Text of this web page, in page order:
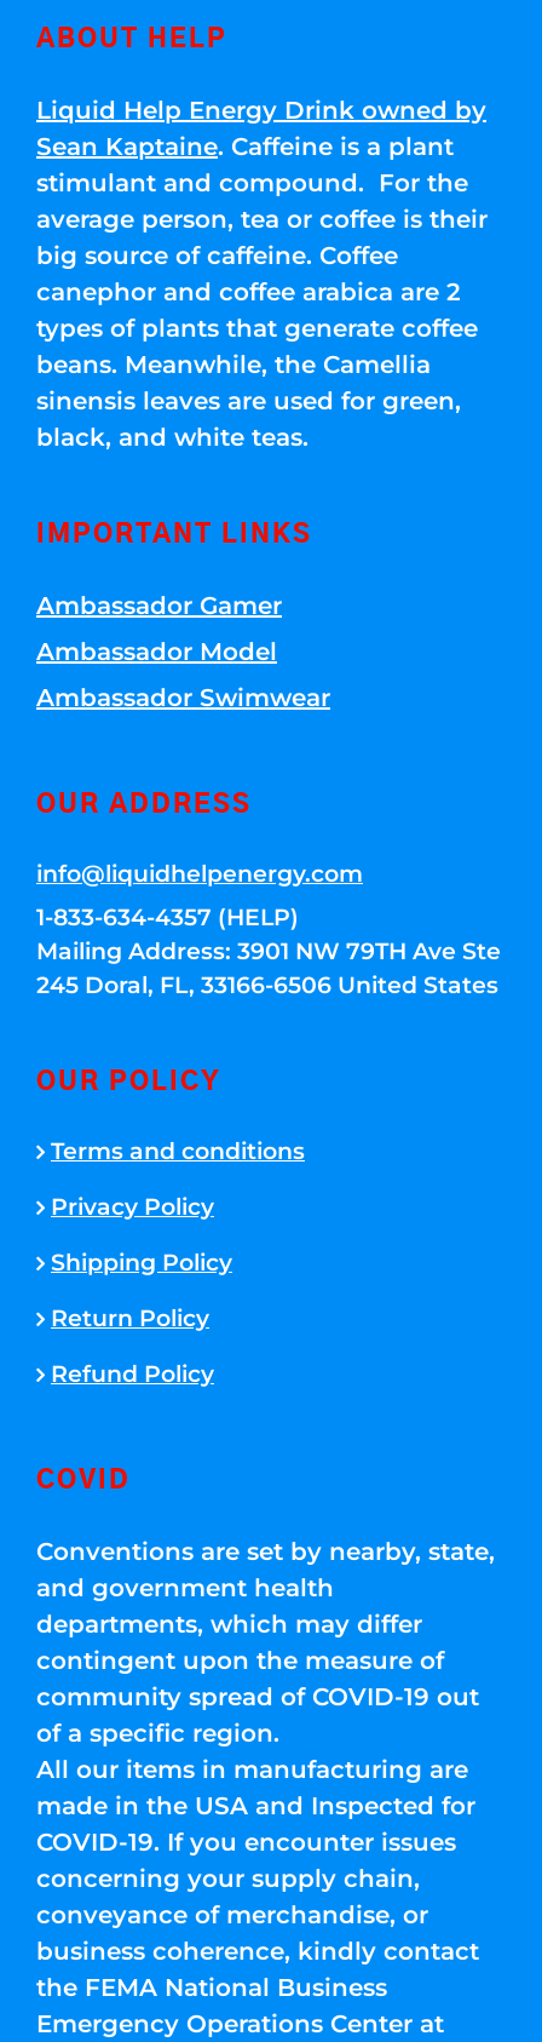
ABOUT HELP
Liquid Help Energy Drink owned by
Sean Kaptaine. Caffeine is a plant
stimulant and compound. For the
average person, tea or coffee is their
big source of caffeine. Coffee
canephor and coffee arabica are 2
types of plants that generate coffee
beans. Meanwhile, the Camellia
sinensis leaves are used for green,
black, and white teas.
IMPORTANT LINKS
Ambassador Gamer
Ambassador Model
Ambassador Swimwear
OUR ADDRESS
info@liquidhelpenergy.com
1-833-634-4357 (HELP)
Mailing Address: 3901 NW 79TH Ave Ste
245 Doral, FL, 33166-6506 United States
OUR POLICY
Terms and conditions
Privacy Policy
Shipping Policy
Return Policy
Refund Policy
COVID
Conventions are set by nearby, state,
and government health
departments, which may differ
contingent upon the measure of
community spread of COVID-19 out
of a specific region.
All our items in manufacturing are
made in the USA and Inspected for
COVID-19. If you encounter issues
concerning your supply chain,
conveyance of merchandise, or
business coherence, kindly contact
the FEMA National Business
Emergency Operations Center at